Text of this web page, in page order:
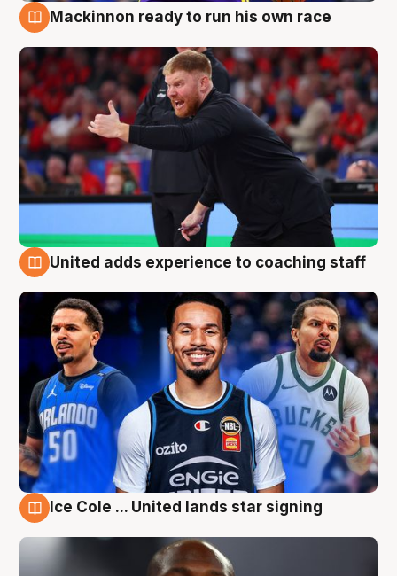
Mackinnon ready to run his own race
United adds experience to coaching staff
Ice Cole ... United lands star signing